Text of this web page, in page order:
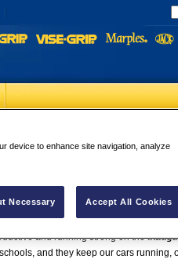
and National Tradesmen
IRWIN® Tools hopes everyone
and running strong on the
and they keep our cars running,
device to enhance site navigation, analyze
Necessary Accept All Cookies